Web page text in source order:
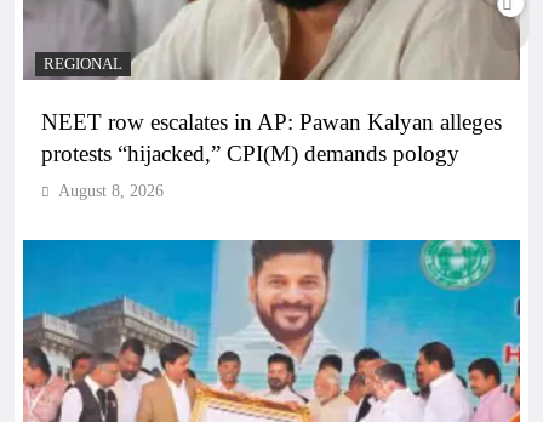
REGIONAL
NEET row escalates in AP: Pawan Kalyan alleges
protests “hijacked,” CPI(M) demands pology
August 8, 2026